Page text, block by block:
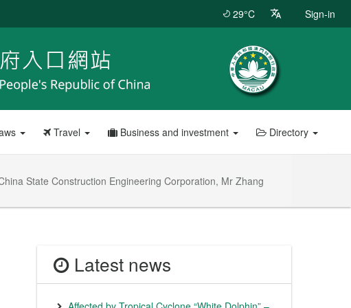
29°C Sign-in
Travel Business and investment Directory
State Construction Engineering Corporation, Mr Zhang
Latest news